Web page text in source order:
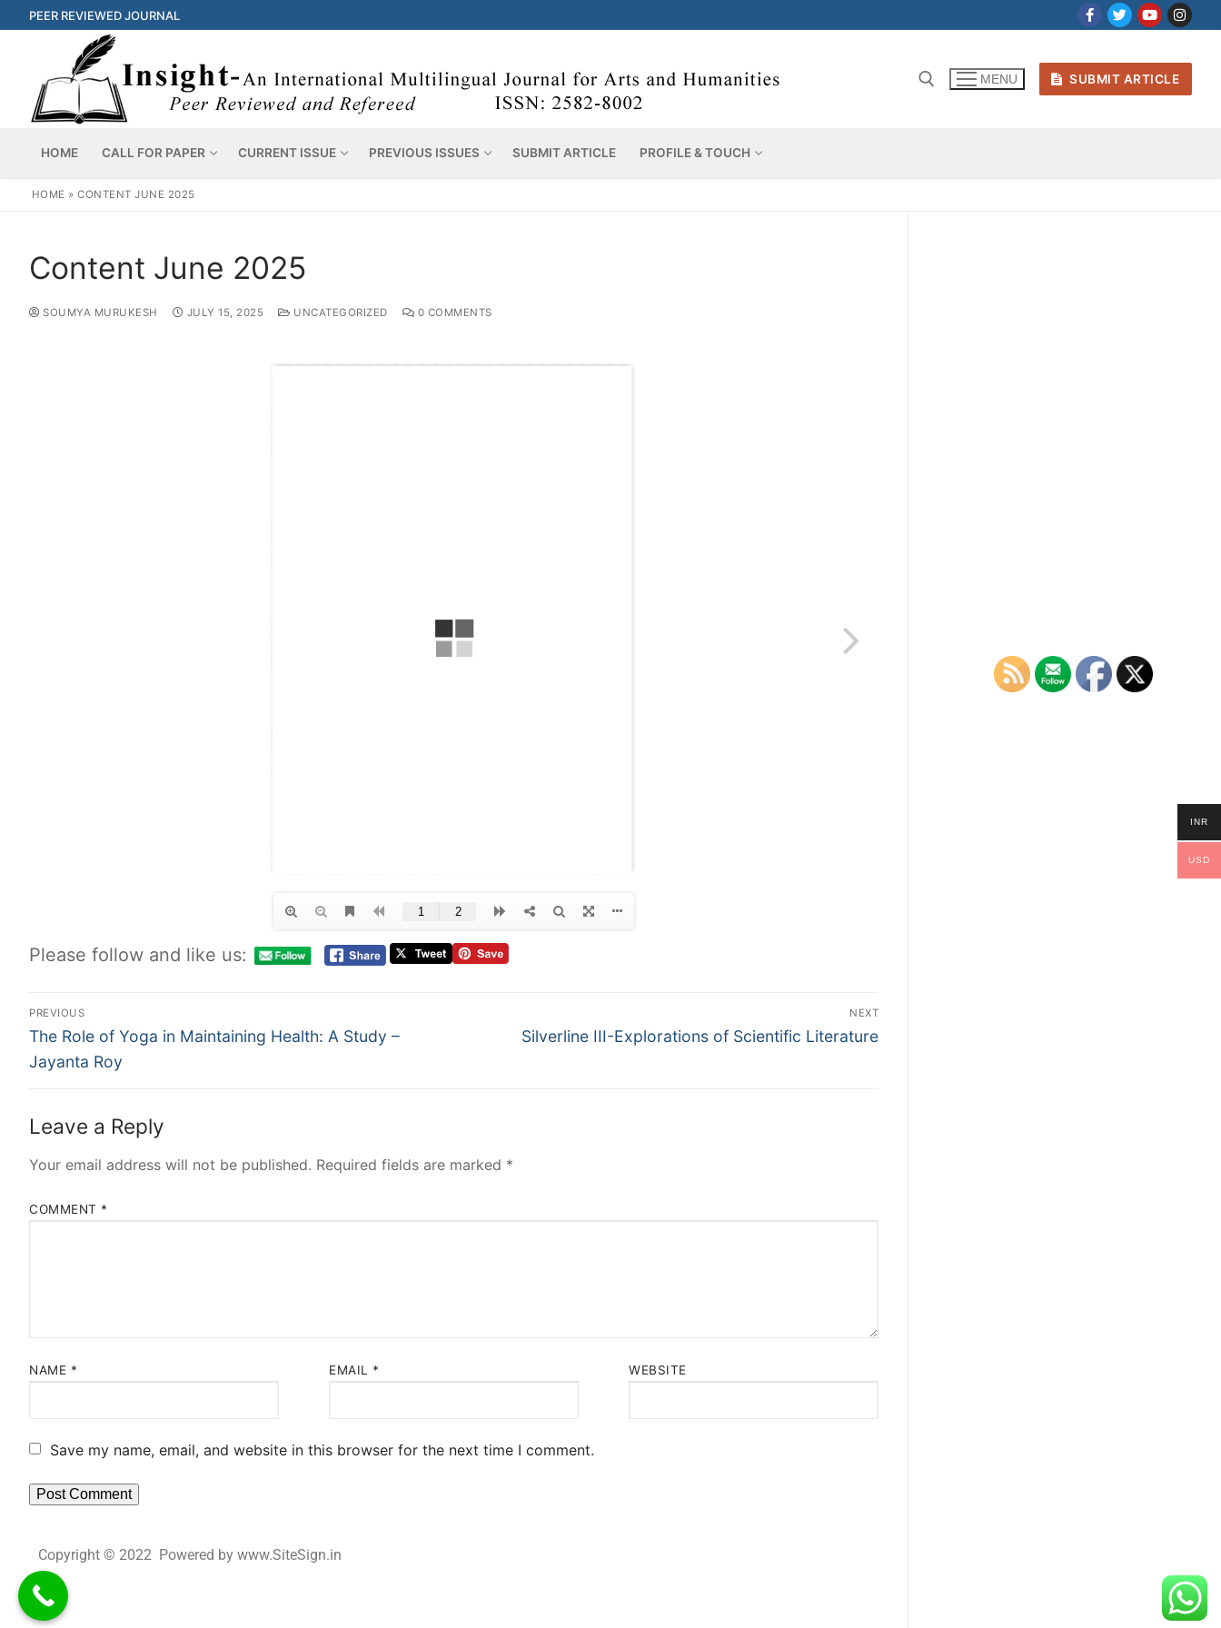
PEER REVIEWED JOURNAL
MENU SUBMIT ARTICLE
HOME CALL FOR PAPER CURRENT ISSUE PREVIOUS ISSUES SUBMIT ARTICLE PROFILE & TOUCH
HOME »CONTENT JUNE 2025
Content June 2025
SOUMYA MURUKESH JULY 15, 2025 UNCATEGORIZED 0 COMMENTS
Please follow and like us:
PREVIOUS
The Role of Yoga in Maintaining Health: A Study –
Jayanta Roy
NEXT
Silverline III-Explorations of Scientific Literature
Leave a Reply
Your email address will not be published. Required fields are marked *
COMMENT *
NAME * EMAIL * WEBSITE
Save my name, email, and website in this browser for the next time I comment.
Copyright © 2022 Powered by www.SiteSign.in
INR
USD